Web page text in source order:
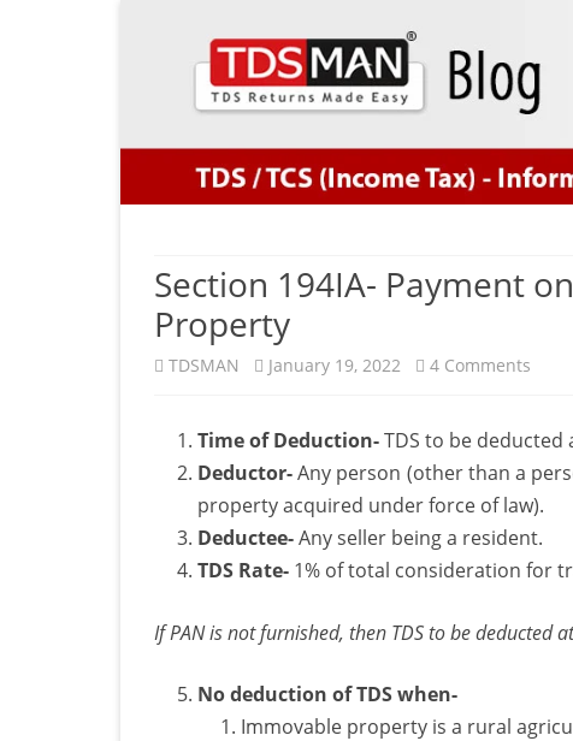
Section 194IA- Payment
Property
TDSMAN January 19, 2022 4 Comments
on
Time of Deduction-TDS to be
Deductor-Any person (other than a
property acquired under force of law).
Deductee-Any seller being a resident.
TDS Rate- 1% of total consideration for
If PAN is not furnished, then TDS to be deducted
No deduction of TDS when-
Immovable property is a rural